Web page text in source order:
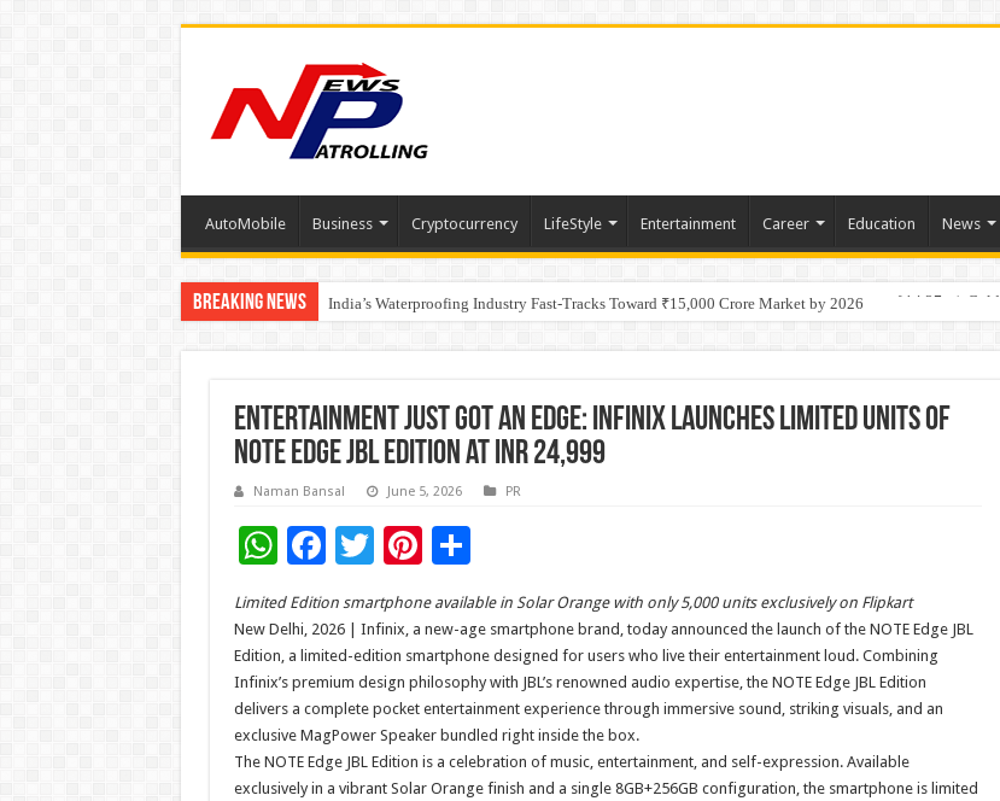
AutoMobile Business Cryptocurrency LifeStyle Entertainment Career Education News
Breaking News India’s Waterproofing Industry Fast-Tracks Toward ₹15,000 Crore Market by 2026
Founders Metals Grows Upper Antino Gold System; Down-Dip Extension Hits 28.0 m of 14.27 g/t Gold
Entertainment Just Got an Edge: Infinix Launches LImited Units of
NOTE EDGE JBL Edition at INR 24,999
Naman Bansal June 5, 2026 PR
W
h
at
sA
p
p
F
e
b
o
o
k
T
wi
tt
er
Pi
er
es
t
S
h
ar
e
Limited Edition smartphone available in Solar Orange with only 5,000 units exclusively on Flipkart
New Delhi, 2026 | Infinix, a new-age smartphone brand, today announced the launch of the NOTE Edge JBL
Edition, a limited-edition smartphone designed for users who live their entertainment loud. Combining
Infinix’s premium design philosophy with JBL’s renowned audio expertise, the NOTE Edge JBL Edition
delivers a complete pocket entertainment experience through immersive sound, striking visuals, and an
exclusive MagPower Speaker bundled right inside the box.
The NOTE Edge JBL Edition is a celebration of music, entertainment, and self-expression. Available
exclusively in a vibrant Solar Orange finish and a single 8GB+256GB configuration, the smartphone is limited